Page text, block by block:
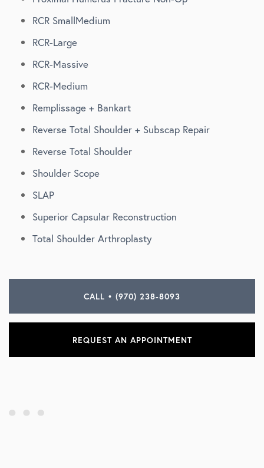
RCR SmallMedium
RCR-Large
RCR-Massive
RCR-Medium
Remplissage + Bankart
Reverse Total Shoulder + Subscap Repair
Reverse Total Shoulder
Shoulder Scope
SLAP
Superior Capsular Reconstruction
Total Shoulder Arthroplasty
CALL • (970) 238-8093
REQUEST AN APPOINTMENT